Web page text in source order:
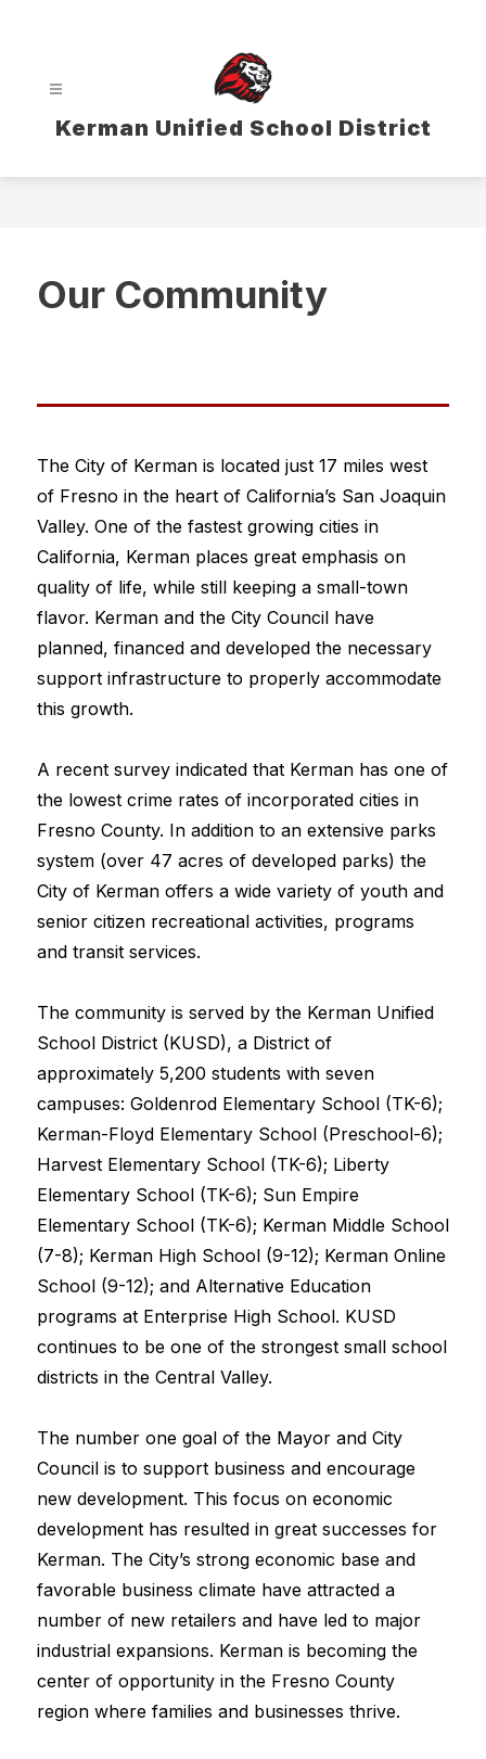
Kerman Unified School District
Our Community
The City of Kerman is located just 17 miles west
of Fresno in the heart of California’s San Joaquin
Valley. One of the fastest growing cities in
California, Kerman places great emphasis on
quality of life, while still keeping a small-town
flavor. Kerman and the City Council have
planned, financed and developed the necessary
support infrastructure to properly accommodate
this growth.
A recent survey indicated that Kerman has one of
the lowest crime rates of incorporated cities in
Fresno County. In addition to an extensive parks
system (over 47 acres of developed parks) the
City of Kerman offers a wide variety of youth and
senior citizen recreational activities, programs
and transit services.
The community is served by the Kerman Unified
School District (KUSD), a District of
approximately 5,200 students with seven
campuses: Goldenrod Elementary School (TK-6);
Kerman-Floyd Elementary School (Preschool-6);
Harvest Elementary School (TK-6); Liberty
Elementary School (TK-6); Sun Empire
Elementary School (TK-6); Kerman Middle School
(7-8); Kerman High School (9-12); Kerman Online
School (9-12); and Alternative Education
programs at Enterprise High School. KUSD
continues to be one of the strongest small school
districts in the Central Valley.
The number one goal of the Mayor and City
Council is to support business and encourage
new development. This focus on economic
development has resulted in great successes for
Kerman. The City’s strong economic base and
favorable business climate have attracted a
number of new retailers and have led to major
industrial expansions. Kerman is becoming the
center of opportunity in the Fresno County
region where families and businesses thrive.